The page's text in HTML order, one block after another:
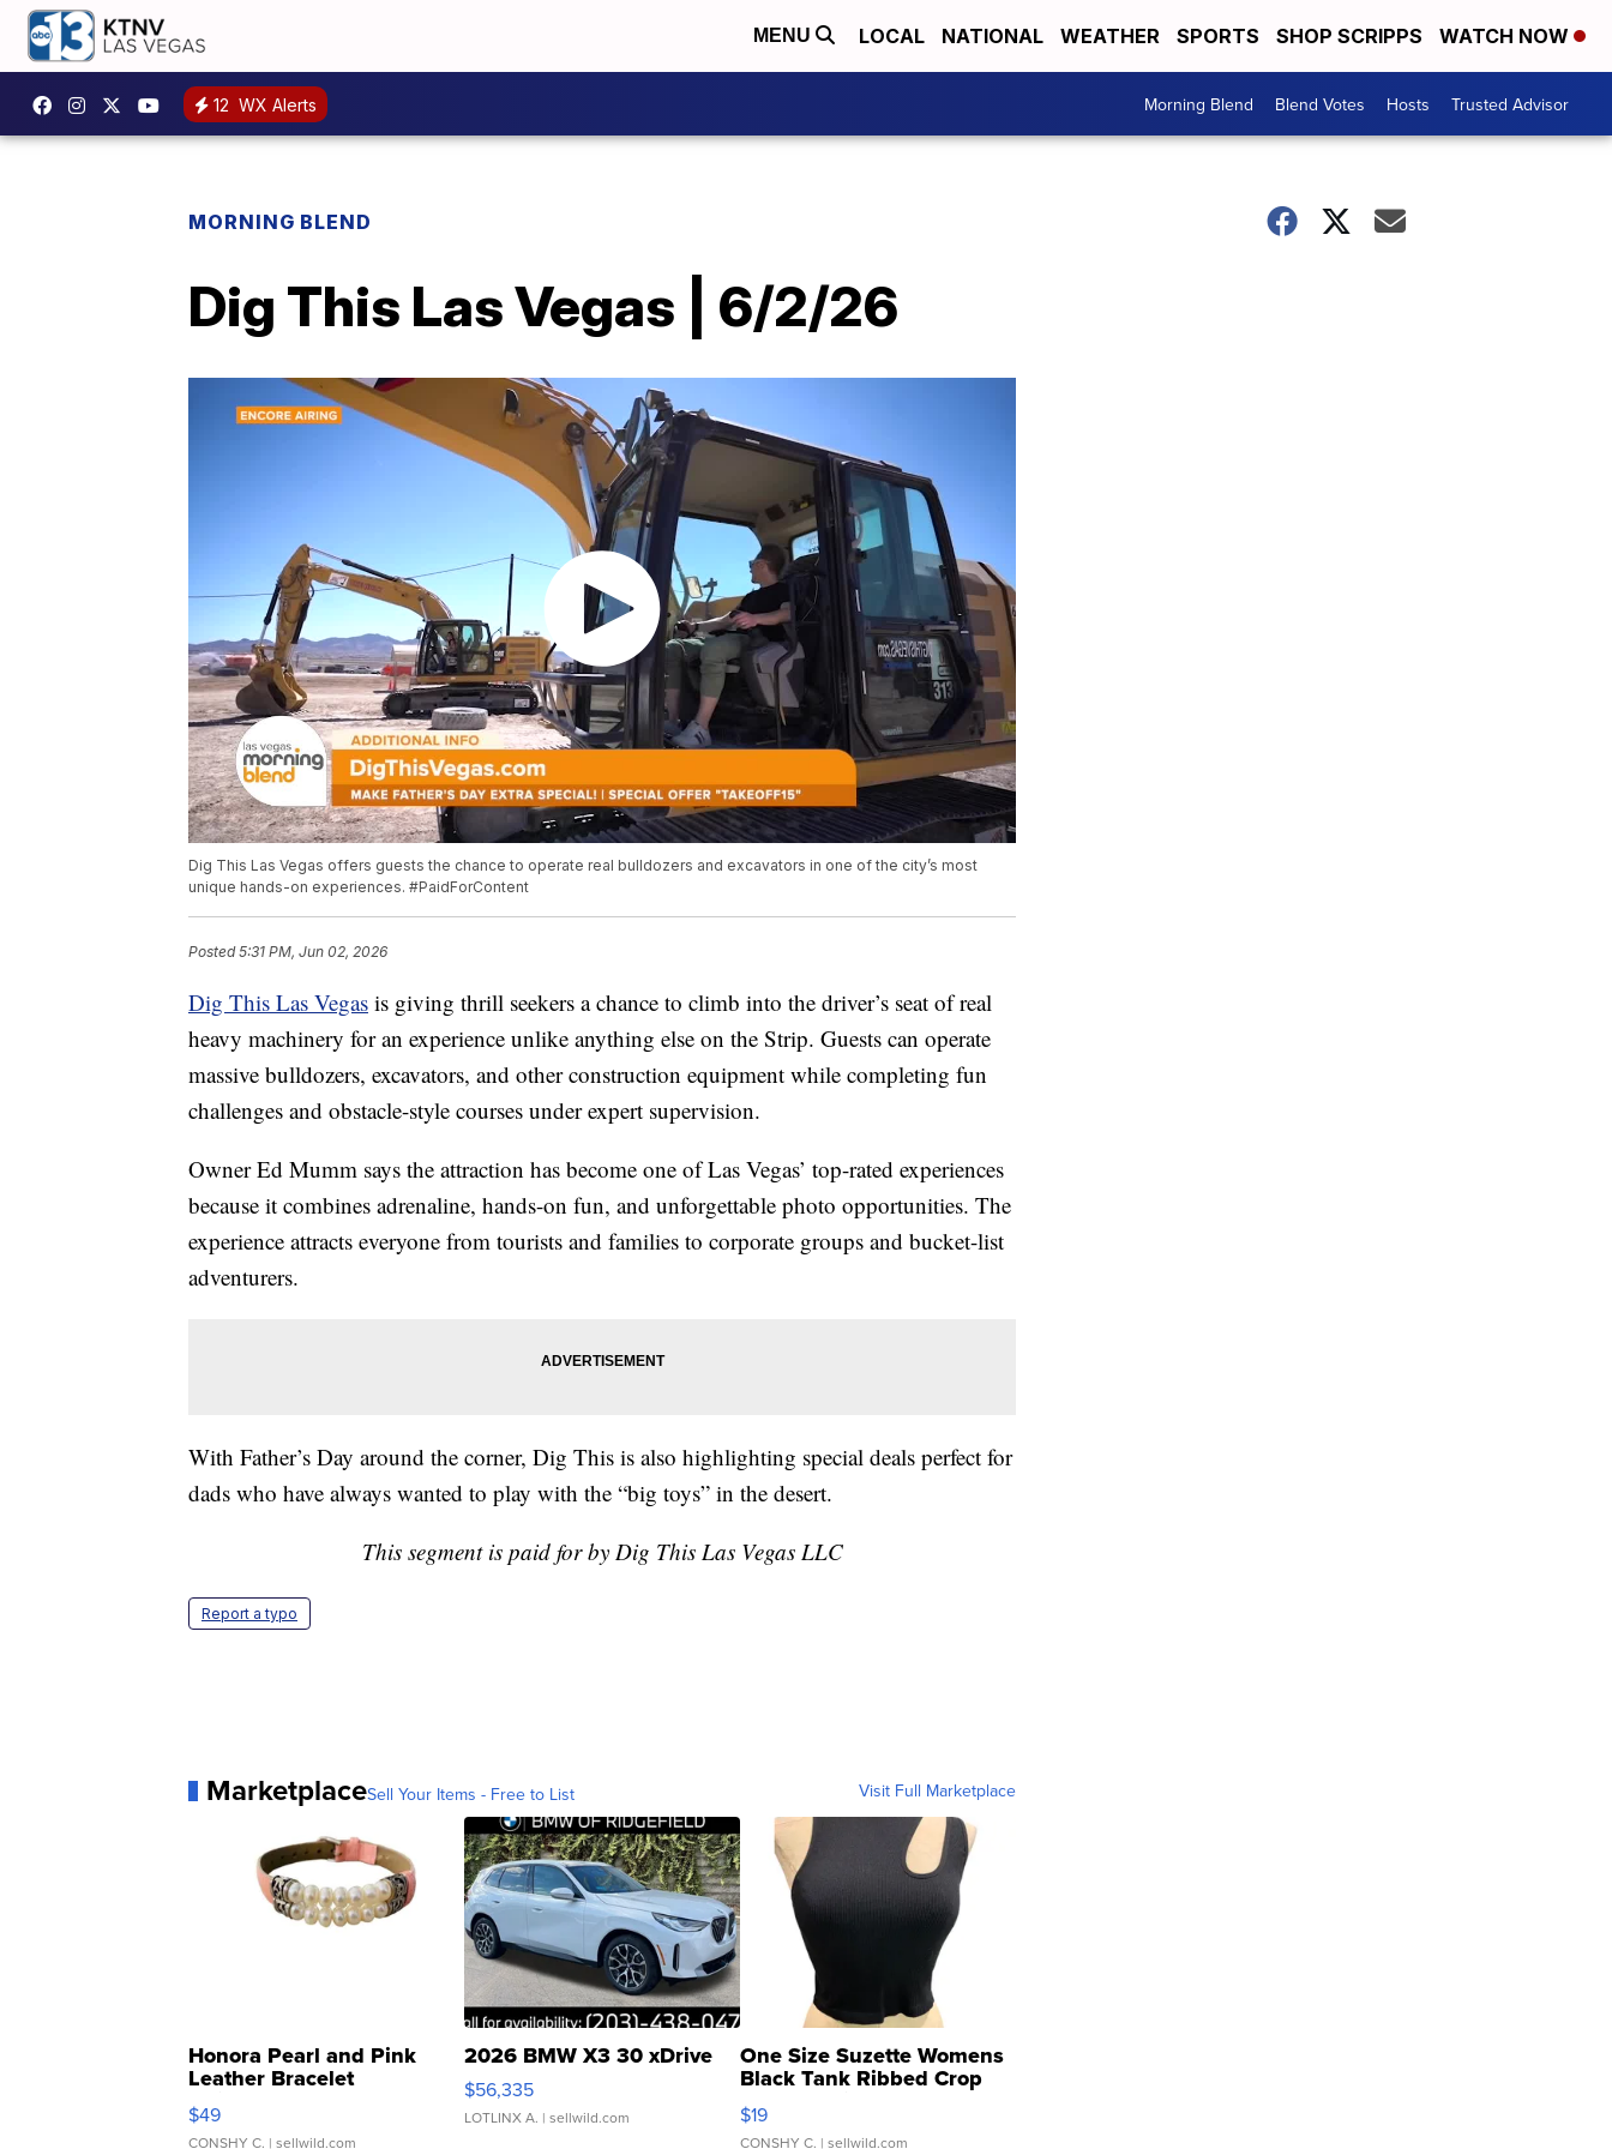
MENU LOCAL NATIONAL WEATHER SPORTS SHOP SCRIPPS WATCH NOW
12 WX Alerts Morning Blend Blend Votes Hosts Trusted Advisor
MORNING BLEND
Dig This Las Vegas | 6/2/26
Dig This Las Vegas offers guests the chance to operate real bulldozers and excavators in one of the city’s most
unique hands-on experiences. #PaidForContent
Posted5:31 PM, Jun 02, 2026
Dig This Las Vegas is giving thrill seekers a chance to climb into the driver’s seat of real
heavy machinery for an experience unlike anything else on the Strip. Guests can operate
massive bulldozers, excavators, and other construction equipment while completing fun
challenges and obstacle-style courses under expert supervision.
Owner Ed Mumm says the attraction has become one of Las Vegas’ top-rated experiences
because it combines adrenaline, hands-on fun, and unforgettable photo opportunities. The
experience attracts everyone from tourists and families to corporate groups and bucket-list
adventurers.
With Father’s Day around the corner, Dig This is also highlighting special deals perfect for
dads who have always wanted to play with the “big toys” in the desert.
This segment is paid for by Dig This Las Vegas LLC
Report a typo
MarketplaceSell Your Items - Free to List Visit Full Marketplace
Honora Pearl and Pink
Leather Bracelet
Adjustable Buckle Clo...
$49
CONSHY C. | sellwild.com
2026 BMW X3 30 xDrive
$56,335
LOTLINX A. | sellwild.com
One Size Suzette Womens
Black Tank Ribbed Crop
Asymmetrical ...
$19
CONSHY C. | sellwild.com